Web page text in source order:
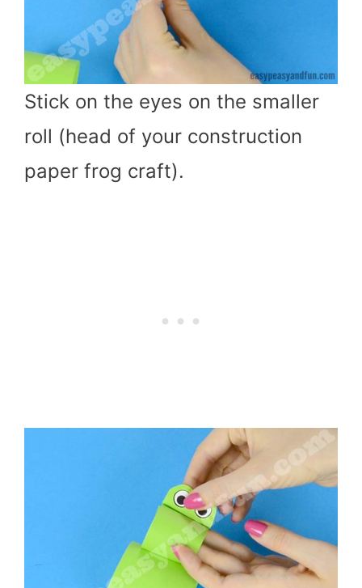
Stick on the eyes on the smaller
roll (head of your construction
paper frog craft).